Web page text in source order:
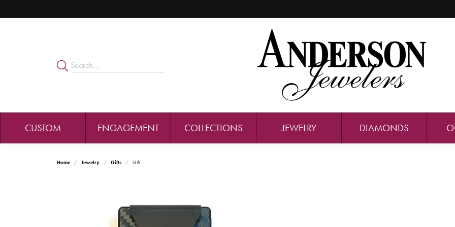
CUSTOM ENGAGEMENT COLLECTIONS JEWELRY DIAMONDS
Home Jewelry Gifts Gift